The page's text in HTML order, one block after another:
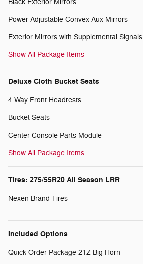
Black Exterior Mirrors
Power-Adjustable Convex Aux Mirrors
Exterior Mirrors with Supplemental Signals
Show All Package Items
Deluxe Cloth Bucket Seats
4 Way Front Headrests
Bucket Seats
Center Console Parts Module
Show All Package Items
Tires: 275/55R20 All Season LRR
Nexen Brand Tires
Included Options
Quick Order Package 21Z Big Horn